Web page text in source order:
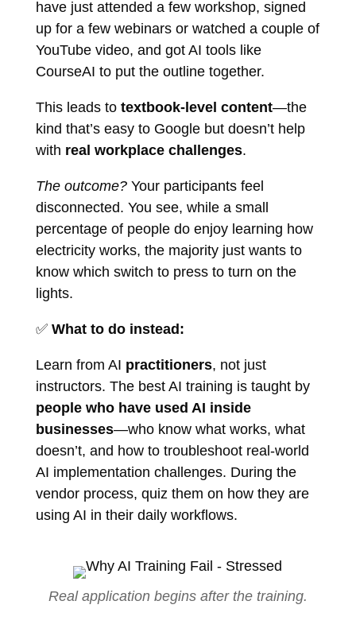
have just attended a few workshop, signed
up for a few webinars or watched a couple of
YouTube video, and got AI tools like
CourseAI to put the outline together.
This leads to textbook-level content—the
kind that’s easy to Google but doesn’t help
with real workplace challenges.
The outcome?Your participants feel
disconnected. You see, while a small
percentage of people do enjoy learning how
electricity works, the majority just wants to
know which switch to press to turn on the
lights.
✅ What to do instead:
Learn from AI practitioners, not just
instructors. The best AI training is taught by
people who have used AI inside
businesses—who know what works, what
doesn’t, and how to troubleshoot real-world
AI implementation challenges. During the
vendor process, quiz them on how they are
using AI in their daily workflows.
Real application begins after the training.